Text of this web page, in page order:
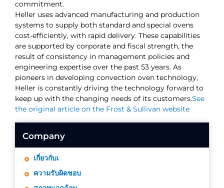
commitment.
Heller uses advanced manufacturing and production
systems to supply both standard and special ovens
cost-efficiently, with rapid delivery. These capabilities
are supported by corporate and fiscal strength, the
result of consistency in management policies and
engineering expertise over the past 53 years. As
pioneers in developing convection oven technology,
Heller is constantly driving the technology forward to
keep up with the changing needs of its customers.See
the original article on the Frost & Sullivan website
Company
เกี่ยวกับเ
ความรับผิดชอบ